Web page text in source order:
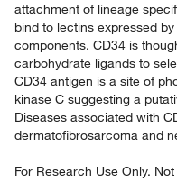
attachment of lineage
bind to lectins expressed
components. CD34 is
carbohydrate ligands to
CD34 antigen is a site of
kinase C suggesting a
Diseases associated with
dermatofibrosarcoma and
For Research Use Only.